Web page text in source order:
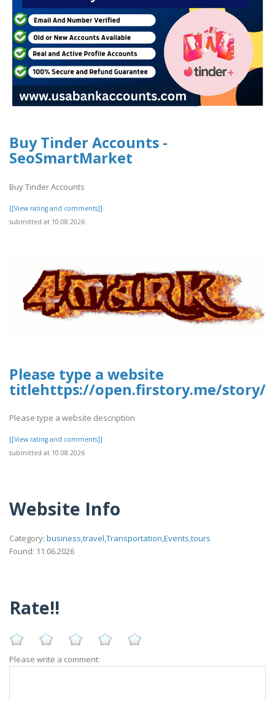
Buy Tinder Accounts -
SeoSmartMarket
Buy Tinder Accounts
[[View rating and comments]]
submitted at 10.08.2026
Please type a website
titlehttps://open.firstory.me/story/
Please type a website description
[[View rating and comments]]
submitted at 10.08.2026
Website Info
Category: business,travel,Transportation,Events,tours
Found: 11.06.2026
Rate!!
Please write a comment: